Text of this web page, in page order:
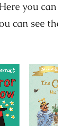
you
can see